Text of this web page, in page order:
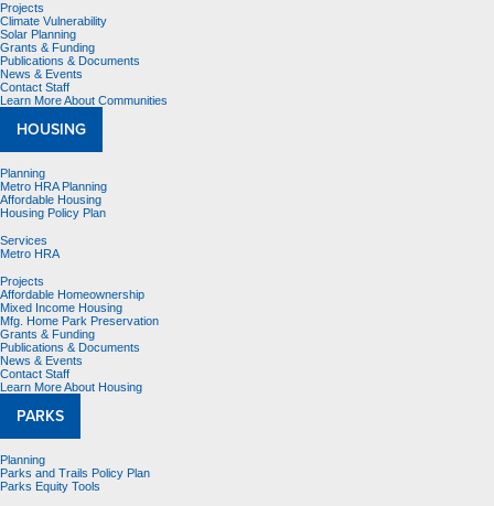
Projects
Climate Vulnerability
Solar Planning
Grants & Funding
Publications & Documents
News & Events
Contact Staff
Learn More About Communities
HOUSING
Planning
Metro HRA Planning
Affordable Housing
Housing Policy Plan
Services
Metro HRA
Projects
Affordable Homeownership
Mixed Income Housing
Mfg. Home Park Preservation
Grants & Funding
Publications & Documents
News & Events
Contact Staff
Learn More About Housing
PARKS
Planning
Parks and Trails Policy Plan
Parks Equity Tools